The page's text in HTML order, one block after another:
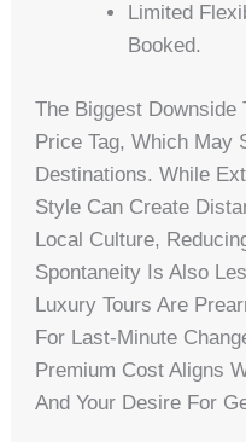
Limited
Booked.
The Biggest Downside
Price Tag, Which May
Destinations. While
Style Can Create
Local Culture,
Spontaneity Is Also
Luxury Tours Are
For Last-Minute
Premium Cost Aligns
And Your Desire For